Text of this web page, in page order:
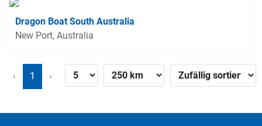
Dragon Boat South Australia
New Port, Australia
‹ 1 ›